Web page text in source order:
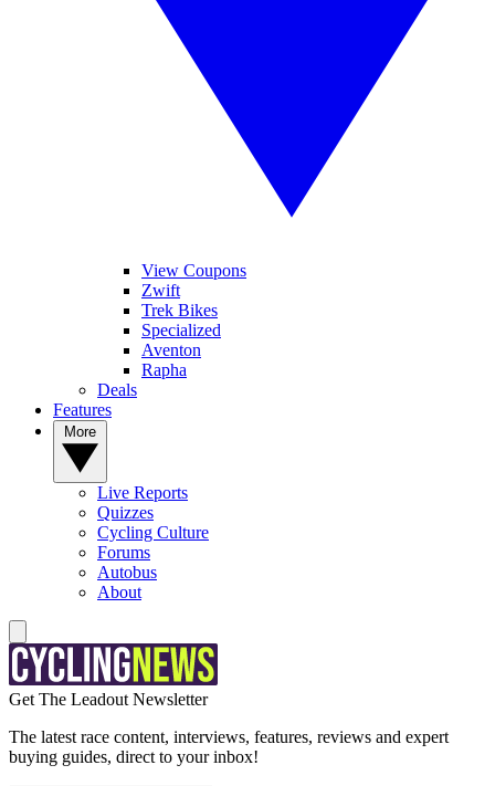
View Coupons
Zwift
Trek Bikes
Specialized
Aventon
Rapha
Deals
Features
Live Reports
Quizzes
Cycling Culture
Forums
Autobus
About
Get The Leadout Newsletter
The latest race content, interviews, features, reviews and expert
buying guides, direct to your inbox!